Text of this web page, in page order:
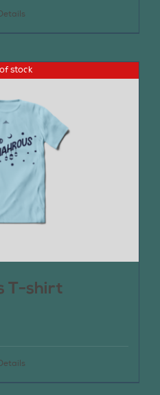
stock
T-shirt